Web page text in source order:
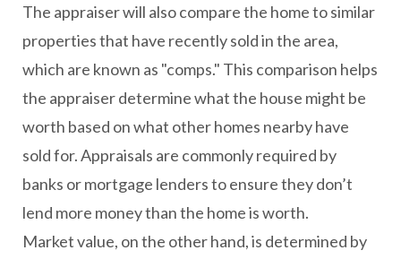
The appraiser will also compare the home to similar
properties that have recently sold in the area,
which are known as "comps." This comparison helps
the appraiser determine what the house might be
worth based on what other homes nearby have
sold for. Appraisals are commonly required by
banks or mortgage lenders to ensure they don’t
lend more money than the home is worth.
Market value, on the other hand, is determined by